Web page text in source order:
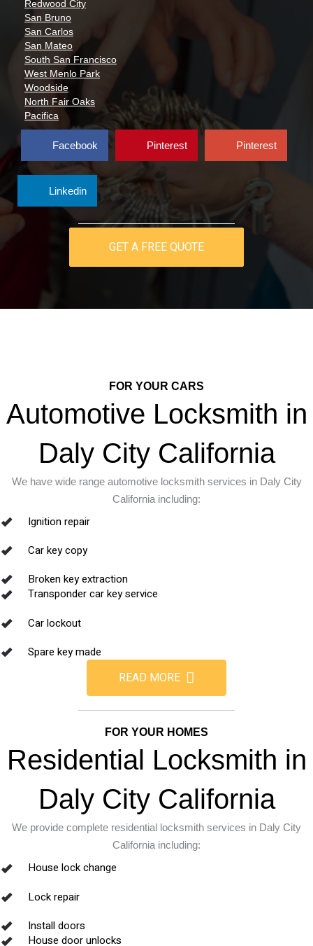
Redwood City
San Bruno
San Carlos
San Mateo
South San Francisco
West Menlo Park
Woodside
North Fair Oaks
Pacifica
Facebook Pinterest Pinterest
Linkedin
GET A FREE QUOTE
FOR YOUR CARS
Automotive Locksmith in
Daly City California
We have wide range automotive locksmith services in Daly City
California including:
Ignition repair
Car key copy
Broken key extraction
Transponder car key service
Car lockout
Spare key made
READ MORE
FOR YOUR HOMES
Residential Locksmith in
Daly City California
We provide complete residential locksmith services in Daly City
California including:
House lock change
Lock repair
Install doors
House door unlocks